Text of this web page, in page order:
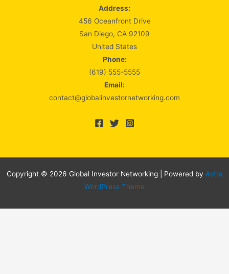
Address:
456 Oceanfront Drive
San Diego, CA 92109
United States
Phone:
(619) 555-5555
Email:
contact@globalinvestornetworking.com
Copyright © 2026 Global Investor Networking | Powered by Astra
WordPress Theme